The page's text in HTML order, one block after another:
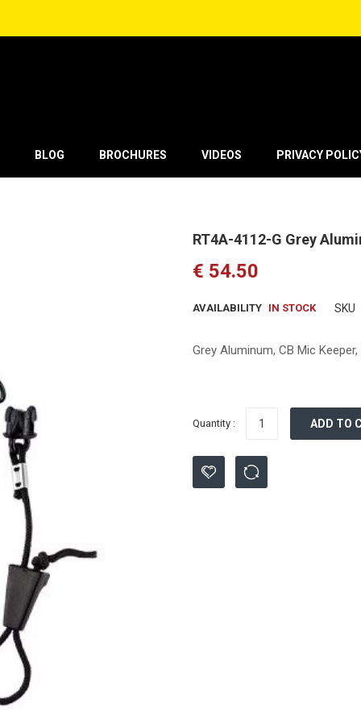
BLOG BROCHURES VIDEOS PRIVACY
RT4A-4112-G Grey
€ 54.50
AVAILABILITY IN STOCK SKU
Grey Aluminum, CB Mic
Quantity : ADD TO